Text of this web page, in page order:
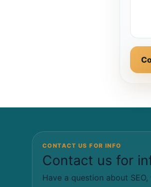
CONTACT US FOR INFO
Contact us for
Have a question about